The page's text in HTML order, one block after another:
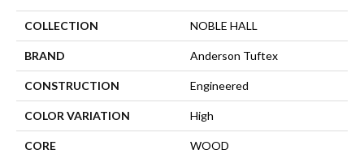
COLLECTION NOBLE HALL
BRAND Anderson Tuftex
CONSTRUCTION Engineered
COLOR VARIATION High
CORE WOOD